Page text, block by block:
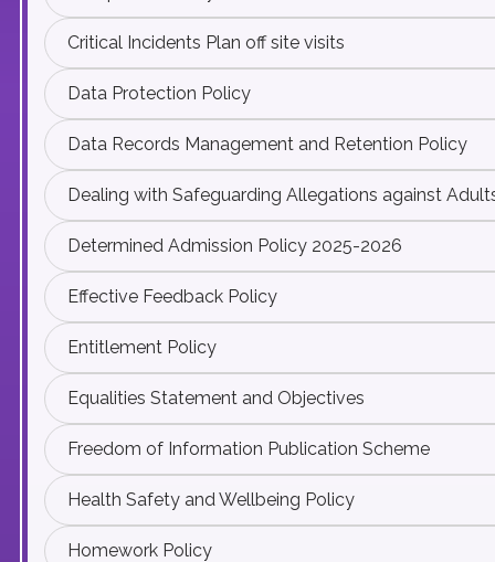
Critical Incidents Plan off site visits
Data Protection Policy
Data Records Management and Retention Policy
Dealing with Safeguarding Allegations against
Determined Admission Policy 2025-2026
Effective Feedback Policy
Entitlement Policy
Equalities Statement and Objectives
Freedom of Information Publication Scheme
Health Safety and Wellbeing Policy
Homework Policy